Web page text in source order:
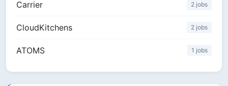
Carrier 2 jobs
CloudKitchens 2 jobs
ATOMS 1 jobs